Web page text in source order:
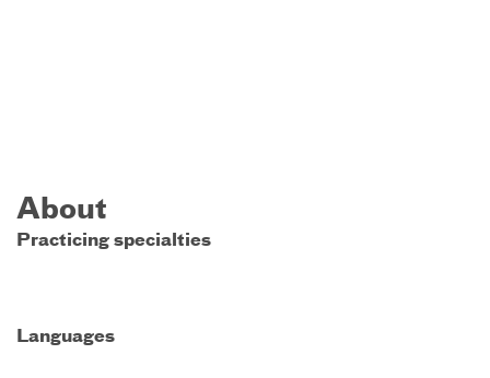
About
Practicing specialties
Languages